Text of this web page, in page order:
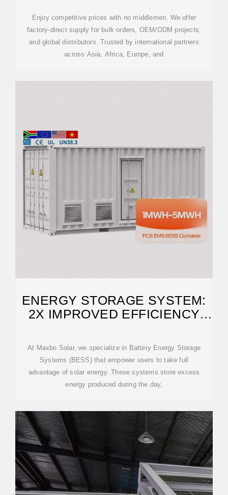
BESS & SOLAR
Enjoy competitive prices with no middlemen. We offer
factory-direct supply for bulk orders, OEM/ODM projects,
and global distributors. Trusted by international partners
across Asia, Africa, Europe, and
ENERGY STORAGE SYSTEM:
2X IMPROVED EFFICIENCY
At Maxbo Solar, we specialize in Battery Energy Storage
Systems (BESS) that empower users to take full
advantage of solar energy. These systems store excess
energy produced during the day,